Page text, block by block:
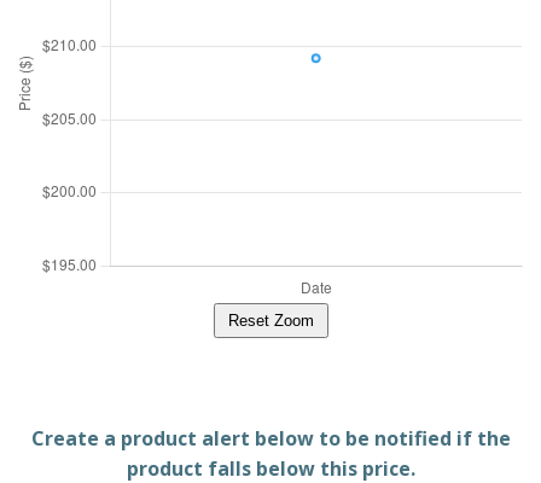
Reset Zoom
Create a product alert below to be notified if the
product falls below this price.